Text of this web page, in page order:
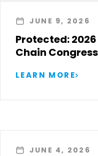
JUNE 9, 2026
Protected:
Chain
LEARN MORE
JUNE 4, 2026